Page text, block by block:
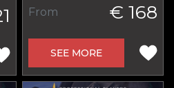
From € 168
SEE MORE